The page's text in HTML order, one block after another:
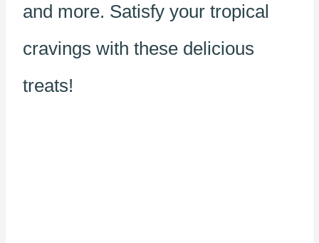
and more. Satisfy your tropical
cravings with these delicious
treats!